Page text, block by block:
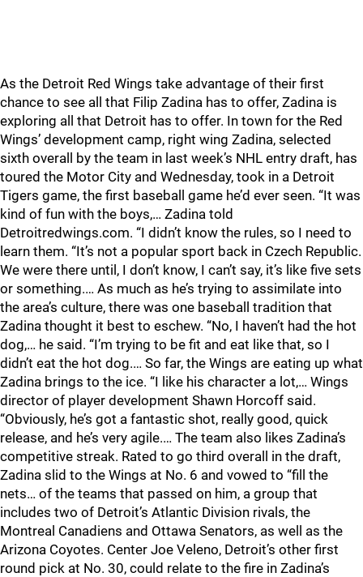
As the Detroit Red Wings take advantage of their first
chance to see all that Filip Zadina has to offer, Zadina is
exploring all that Detroit has to offer. In town for the Red
Wings’ development camp, right wing Zadina, selected
sixth overall by the team in last week’s NHL entry draft, has
toured the Motor City and Wednesday, took in a Detroit
Tigers game, the first baseball game he’d ever seen. “It was
kind of fun with the boys,… Zadina told
Detroitredwings.com. “I didn’t know the rules, so I need to
learn them. “It’s not a popular sport back in Czech Republic.
We were there until, I don’t know, I can’t say, it’s like five sets
or something.… As much as he’s trying to assimilate into
the area’s culture, there was one baseball tradition that
Zadina thought it best to eschew. “No, I haven’t had the hot
dog,… he said. “I’m trying to be fit and eat like that, so I
didn’t eat the hot dog.… So far, the Wings are eating up what
Zadina brings to the ice. “I like his character a lot,… Wings
director of player development Shawn Horcoff said.
“Obviously, he’s got a fantastic shot, really good, quick
release, and he’s very agile.… The team also likes Zadina’s
competitive streak. Rated to go third overall in the draft,
Zadina slid to the Wings at No. 6 and vowed to “fill the
nets… of the teams that passed on him, a group that
includes two of Detroit’s Atlantic Division rivals, the
Montreal Canadiens and Ottawa Senators, as well as the
Arizona Coyotes. Center Joe Veleno, Detroit’s other first
round pick at No. 30, could relate to the fire in Zadina’s